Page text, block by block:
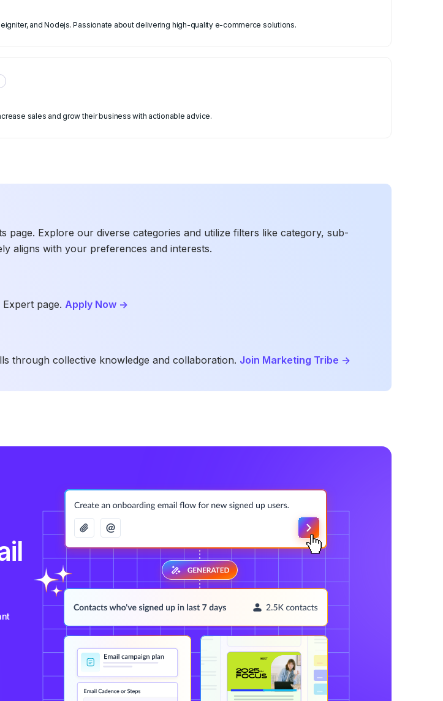
and Nodejs. Passionate about delivering high-quality e-commerce solutions.
sales and grow their business with actionable advice.
Explore our diverse categories and utilize filters like category, sub-
aligns with your preferences and interests.
page. Apply Now ->
through collective knowledge and collaboration. Join Marketing Tribe ->